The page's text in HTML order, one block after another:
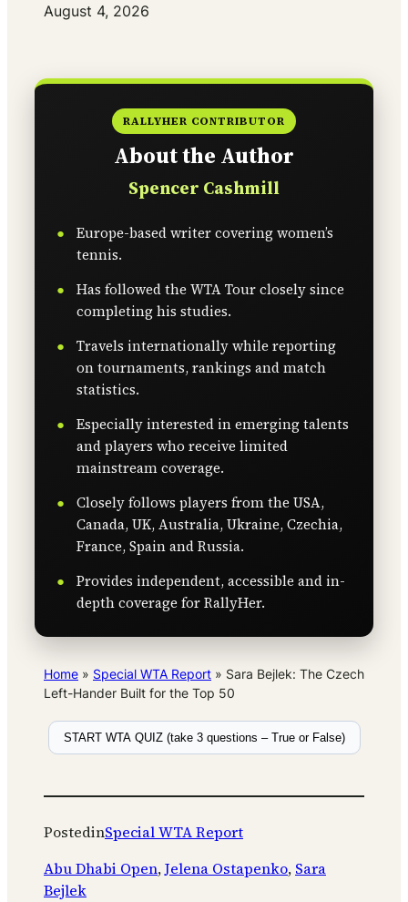
Date
August 4, 2026
RALLYHER CONTRIBUTOR
About the Author
Spencer Cashmill
Europe-based writer covering women’s
tennis.
Has followed the WTA Tour closely since
completing his studies.
Travels internationally while reporting
on tournaments, rankings and match
statistics.
Especially interested in emerging talents
and players who receive limited
mainstream coverage.
Closely follows players from the USA,
Canada, UK, Australia, Ukraine, Czechia,
France, Spain and Russia.
Provides independent, accessible and in-
depth coverage for RallyHer.
Home » Special WTA Report » Sara Bejlek: The Czech
Left-Hander Built for the Top 50
START WTA QUIZ (take 3 questions – True or False)
PostedinSpecial WTA Report
Abu Dhabi Open, Jelena Ostapenko, Sara
Bejlek